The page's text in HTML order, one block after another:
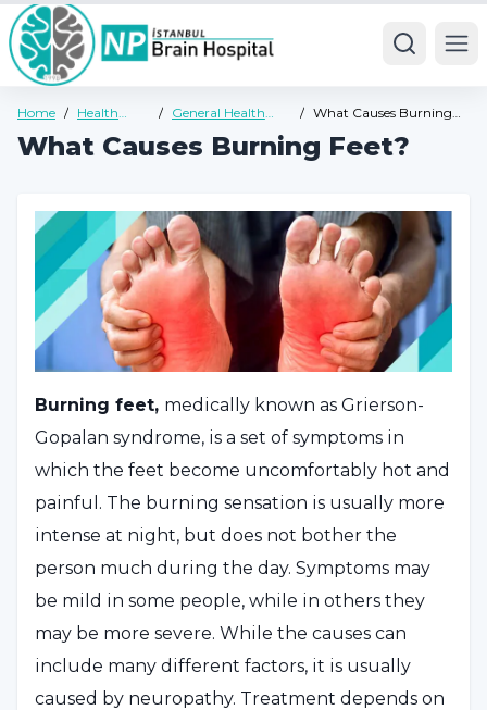
Home / Health
/
General Health
/ What Causes Burning
What Causes Burning Feet?
Burning feet, medically known as Grierson-
Gopalan syndrome, is a set of symptoms in
which the feet become uncomfortably hot and
painful. The burning sensation is usually more
intense at night, but does not bother the
person much during the day. Symptoms may
be mild in some people, while in others they
may be more severe. While the causes can
include many different factors, it is usually
caused by neuropathy. Treatment depends on